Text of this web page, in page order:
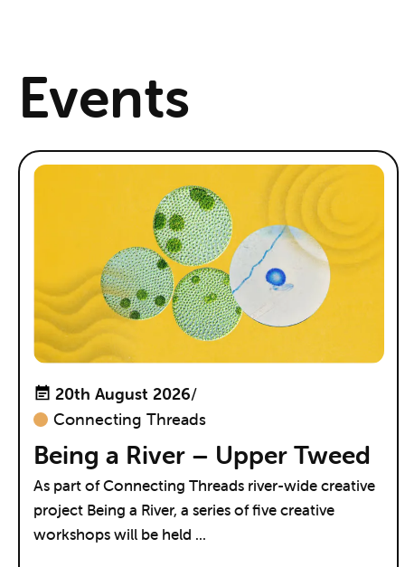
Events
20th August 2026/
Connecting Threads
Being a River – Upper Tweed
As part of Connecting Threads river-wide creative
project Being a River, a series of five creative
workshops will be held ...